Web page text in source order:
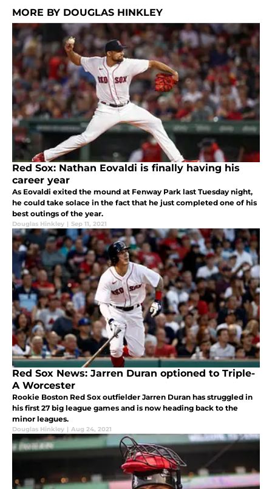
MORE BY DOUGLAS HINKLEY
Red Sox: Nathan Eovaldi is finally having his
career year
As Eovaldi exited the mound at Fenway Park last Tuesday night,
he could take solace in the fact that he just completed one of his
best outings of the year.
Douglas Hinkley | Sep 11, 2021
Red Sox News: Jarren Duran optioned to Triple-
A Worcester
Rookie Boston Red Sox outfielder Jarren Duran has struggled in
his first 27 big league games and is now heading back to the
minor leagues.
Douglas Hinkley | Aug 24, 2021